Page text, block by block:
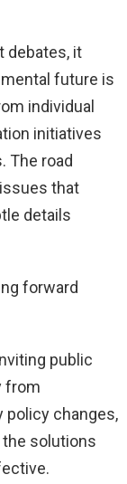
debates, it
future is
individual
initiatives
The road
that
details
forward
public
from
changes,
solutions